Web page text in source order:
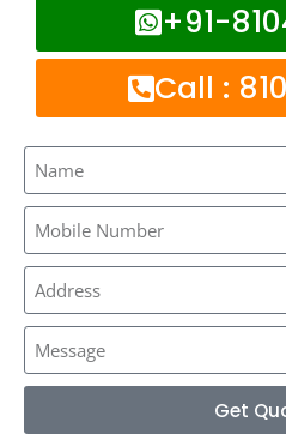
Frequently
How much it costs to
booster in bhandup ?
Is network booster
providers ?
+91-
Call :
Get